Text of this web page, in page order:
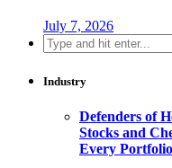
July 7, 2026
Search
for:
Industry
Defenders of
Stocks and
Every Portfolio